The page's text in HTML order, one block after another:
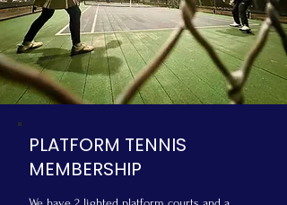
PLATFORM TENNIS
MEMBERSHIP